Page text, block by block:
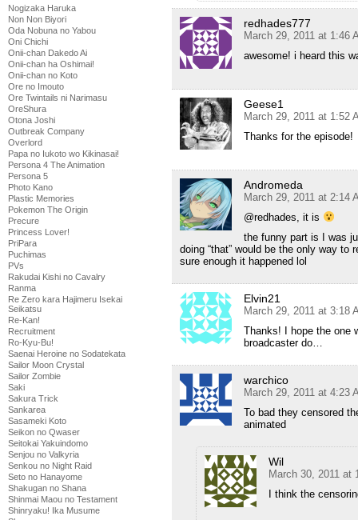
Nogizaka Haruka
Non Non Biyori
Oda Nobuna no Yabou
Oni Chichi
Onii-chan Dakedo Ai
Onii-chan ha Oshimai!
Onii-chan no Koto
Ore no Imouto
Ore Twintails ni Narimasu
OreShura
Otona Joshi
Outbreak Company
Overlord
Papa no Iukoto wo Kikinasai!
Persona 4 The Animation
Persona 5
Photo Kano
Plastic Memories
Pokemon The Origin
Precure
Princess Lover!
PriPara
Puchimas
PVs
Rakudai Kishi no Cavalry
Ranma
Re Zero kara Hajimeru Isekai
Seikatsu
Re-Kan!
Recruitment
Ro-Kyu-Bu!
Saenai Heroine no Sodatekata
Sailor Moon Crystal
Sailor Zombie
Saki
Sakura Trick
Sankarea
Sasameki Koto
Seikon no Qwaser
Seitokai Yakuindomo
Senjou no Valkyria
Senkou no Night Raid
Seto no Hanayome
Shakugan no Shana
Shinmai Maou no Testament
Shinryaku! Ika Musume
redhades777
March 29, 2011 at 1:46
awesome! i heard this
Geese1
March 29, 2011 at 1:52
Thanks for the episode!
Andromeda
March 29, 2011 at 2:14
@redhades, it is
the funny part is I was
doing “that” would be the only way
sure enough it happened lol
Elvin21
March 29, 2011 at 3:18
Thanks! I hope the one
broadcaster do…
warchico
March 29, 2011 at 4:23
To bad they censored
animated
Wil
March 30, 2011 at
I think the